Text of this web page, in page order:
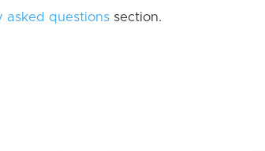
asked questions section.